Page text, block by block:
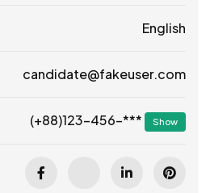
English
candidate@fakeuser.com
(+88)123-456-*** Show